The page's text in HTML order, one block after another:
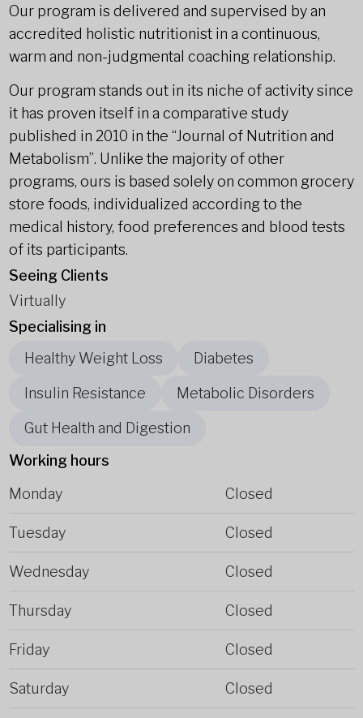
Our program is delivered and supervised by an
accredited holistic nutritionist in a continuous,
warm and non-judgmental coaching relationship.
Our program stands out in its niche of activity since
it has proven itself in a comparative study
published in 2010 in the “Journal of Nutrition and
Metabolism”. Unlike the majority of other
programs, ours is based solely on common grocery
store foods, individualized according to the
medical history, food preferences and blood tests
of its participants.
Seeing Clients
Virtually
Specialising in
Healthy Weight Loss
Diabetes
Insulin Resistance Metabolic Disorders
Gut Health and Digestion
Working hours
Monday
Closed
Tuesday Closed
Wednesday Closed
Thursday Closed
Friday Closed
Saturday Closed